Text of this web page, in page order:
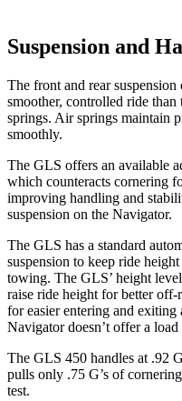
Suspension and
The front and rear
smoother, controlled ride than
springs. Air springs maintain
smoothly.
The GLS offers an available
which counteracts cornering
improving handling and
suspension on the Navigator.
The GLS has a standard
suspension to keep ride
towing. The GLS’ height
raise ride height for better off-
for easier entering and
Navigatordoesn’t offer a
The GLS 450 handles at .92
pulls only .75 G’s of
test.